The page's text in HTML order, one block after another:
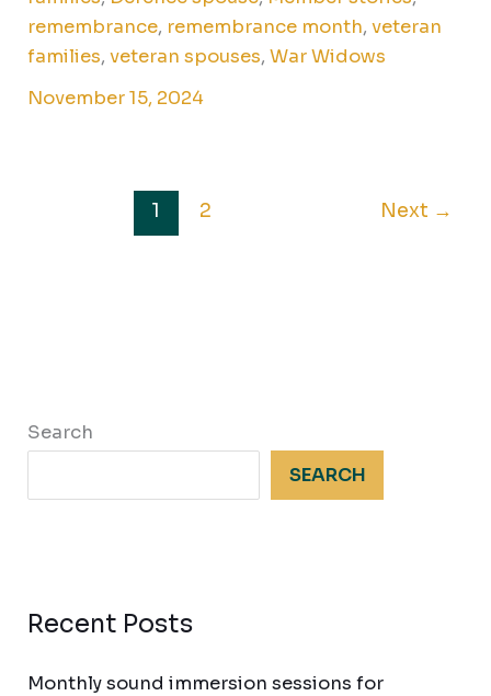
remembrance, remembrance month,veteran
families,veteran spouses,War Widows
November 15, 2024
1 2 Next →
Search
SEARCH
Recent Posts
Monthly sound immersion sessions for